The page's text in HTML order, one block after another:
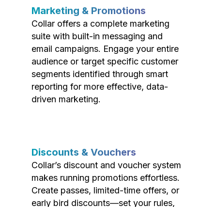
Marketing & Promotions
Collar offers a complete marketing
suite with built-in messaging and
email campaigns. Engage your entire
audience or target specific customer
segments identified through smart
reporting for more effective, data-
driven marketing.
Discounts & Vouchers
Collar’s discount and voucher system
makes running promotions effortless.
Create passes, limited-time offers, or
early bird discounts—set your rules,